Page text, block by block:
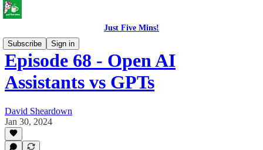
Just Five Mins!
Subscribe
Sign in
Episode 68 - Open AI
Assistants vs GPTs
David Sheardown
Jan 30, 2024